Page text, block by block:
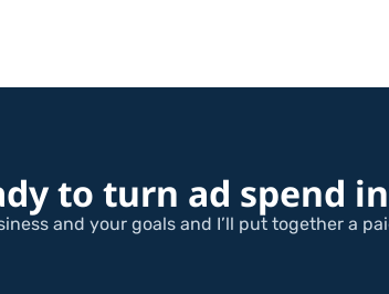
to turn ad spend
and your goals and I’ll put together a